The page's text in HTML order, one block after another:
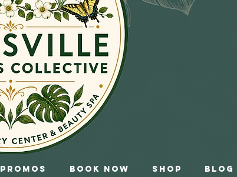
Promos Book Now Shop Blog